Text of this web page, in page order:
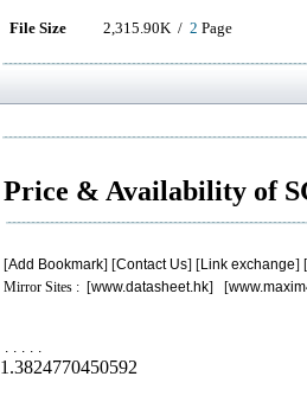
File Size 2,315.90K / 2 Page
Price & Availability of
[Add Bookmark] [Contact Us] [Link exchange] [
Mirror Sites : [www.datasheet.hk] [
. . . . .
1.3824770450592